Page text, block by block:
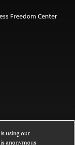
Freedom Center
using our